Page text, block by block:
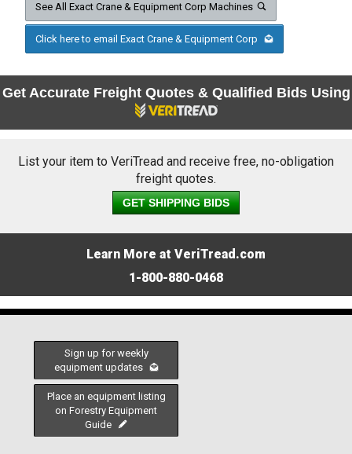
See All Exact Crane & Equipment Corp Machines
Click here to email Exact Crane & Equipment Corp
Get Accurate Freight Quotes & Qualified Bids Using
List your item to VeriTread and receive free, no-obligation
freight quotes.
GET SHIPPING BIDS
Learn More at VeriTread.com
1-800-880-0468
Sign up for weekly
equipment updates
Place an equipment listing
on Forestry Equipment
Guide